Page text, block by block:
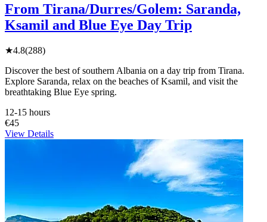
From Tirana/Durres/Golem: Saranda,
Ksamil and Blue Eye Day Trip
★4.8(288)
Discover the best of southern Albania on a day trip from Tirana.
Explore Saranda, relax on the beaches of Ksamil, and visit the
breathtaking Blue Eye spring.
12-15 hours
€45
View Details